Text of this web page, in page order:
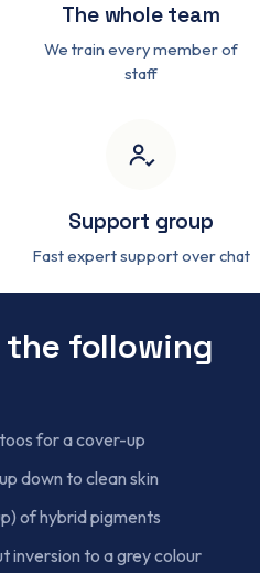
The whole team
We train every member of
staff
Support group
Fast expert support over chat
the following
for a cover-up
down to clean skin
of hybrid pigments
inversion to a grey colour